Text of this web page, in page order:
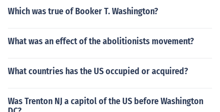
Which was true of Booker T. Washington?
What was an effect of the abolitionists movement?
What countries has the US occupied or acquired?
Was Trenton NJ a capitol of the US before Washington